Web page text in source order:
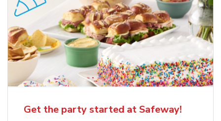
Get the party started at Safeway!